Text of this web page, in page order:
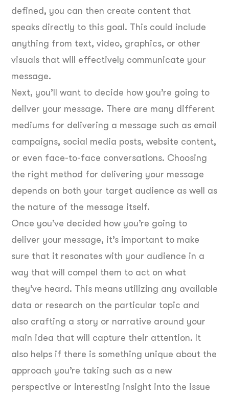
defined, you can then create content that
speaks directly to this goal. This could include
anything from text, video, graphics, or other
visuals that will effectively communicate your
message.
Next, you’ll want to decide how you’re going to
deliver your message. There are many different
mediums for delivering a message such as email
campaigns, social media posts, website content,
or even face-to-face conversations. Choosing
the right method for delivering your message
depends on both your target audience as well as
the nature of the message itself.
Once you’ve decided how you’re going to
deliver your message, it’s important to make
sure that it resonates with your audience in a
way that will compel them to act on what
they’ve heard. This means utilizing any available
data or research on the particular topic and
also crafting a story or narrative around your
main idea that will capture their attention. It
also helps if there is something unique about the
approach you’re taking such as a new
perspective or interesting insight into the issue